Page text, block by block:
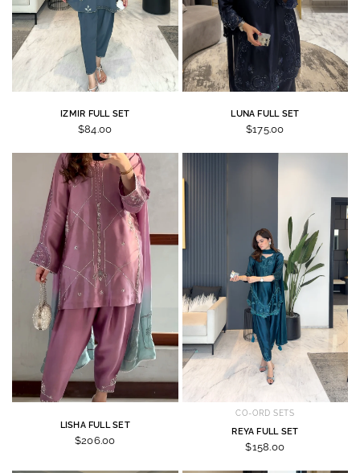
IZMIR FULL SET
$84.00
LUNA FULL SET
$175.00
LISHA FULL SET
$206.00
CO-ORD SETS
REYA FULL SET
$158.00